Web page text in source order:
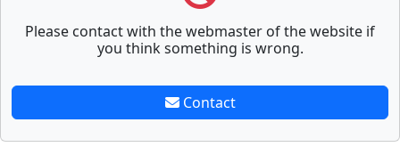
Please contact with the webmaster of the website if
you think something is wrong.
Contact